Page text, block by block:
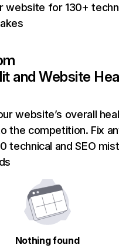
website for 130+
and Website
website’s overall
the competition. Fix
technical and SEO
Nothing found